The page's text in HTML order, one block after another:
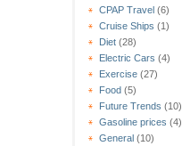
CPAP Travel (6)
Cruise Ships (1)
Diet (28)
Electric Cars (4)
Exercise (27)
Food (5)
Future Trends (10)
Gasoline prices (4)
General (10)